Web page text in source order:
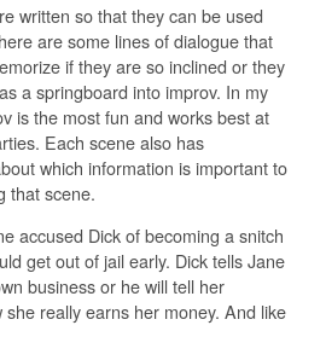
written so that they can be used
are some lines of dialogue that
if they are so inclined or they
a springboard into improv. In my
is the most fun and works best at
Each scene also has
which information is important to
that scene.
accused Dick of becoming a snitch
get out of jail early. Dick tells Jane
business or he will tell her
she really earns her money. And like